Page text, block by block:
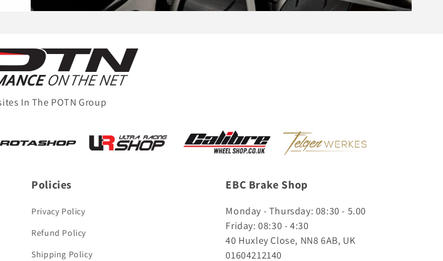
In The POTN Group
Policies
Privacy Policy
Refund Policy
Shipping Policy
EBC Brake Shop
Monday - Thursday: 08:30 - 5.00
Friday: 08:30 - 4:30
40 Huxley Close, NN8 6AB, UK
01604212140